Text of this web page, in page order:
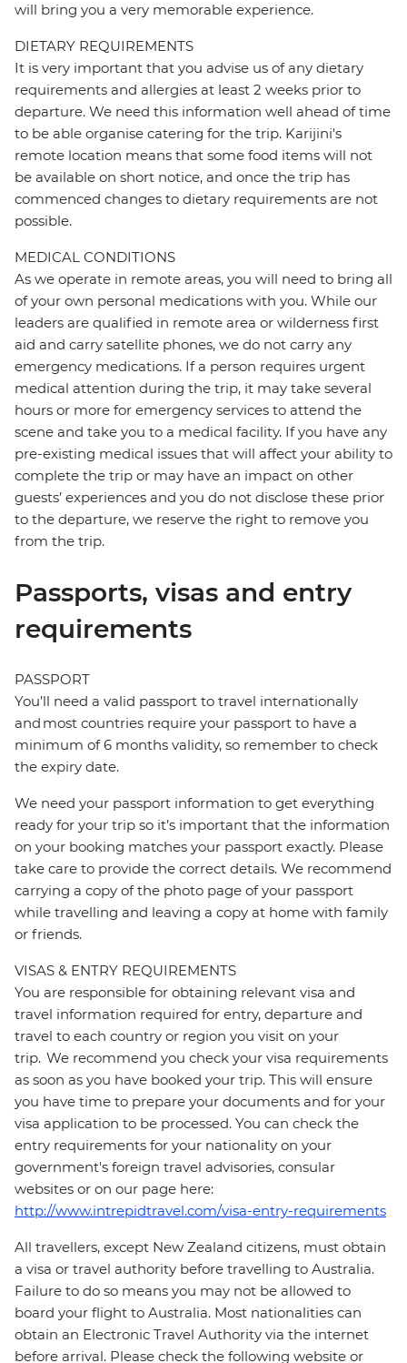
will bring you a very memorable experience.
DIETARY REQUIREMENTS
It is very important that you advise us of any dietary
requirements and allergies at least 2 weeks prior to
departure. We need this information well ahead of time
to be able organise catering for the trip. Karijini's
remote location means that some food items will not
be available on short notice, and once the trip has
commenced changes to dietary requirements are not
possible.
MEDICAL CONDITIONS
As we operate in remote areas, you will need to bring all
of your own personal medications with you. While our
leaders are qualified in remote area or wilderness first
aid and carry satellite phones, we do not carry any
emergency medications. If a person requires urgent
medical attention during the trip, it may take several
hours or more for emergency services to attend the
scene and take you to a medical facility. If you have any
pre-existing medical issues that will affect your ability to
complete the trip or may have an impact on other
guests’ experiences and you do not disclose these prior
to the departure, we reserve the right to remove you
from the trip.
Passports, visas and entry
requirements
PASSPORT
You’ll need a valid passport to travel internationally
and most countries require your passport to have a
minimum of 6 months validity, so remember to check
the expiry date.
We need your passport information to get everything
ready for your trip so it’s important that the information
on your booking matches your passport exactly. Please
take care to provide the correct details. We recommend
carrying a copy of the photo page of your passport
while travelling and leaving a copy at home with family
or friends.
VISAS & ENTRY REQUIREMENTS
You are responsible for obtaining relevant visa and
travel information required for entry, departure and
travel to each country or region you visit on your
trip. We recommend you check your visa requirements
as soon as you have booked your trip. This will ensure
you have time to prepare your documents and for your
visa application to be processed. You can check the
entry requirements for your nationality on your
government's foreign travel advisories, consular
websites or on our page here:
http://www.intrepidtravel.com/visa-entry-requirements
All travellers, except New Zealand citizens, must obtain
a visa or travel authority before travelling to Australia.
Failure to do so means you may not be allowed to
board your flight to Australia. Most nationalities can
obtain an Electronic Travel Authority via the internet
before arrival. Please check the following website or